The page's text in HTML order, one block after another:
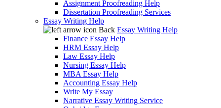
Assignment Proofreading Help
Dissertation Proofreading Services
Essay Writing Help
Back Essay Writing Help
Finance Essay Help
HRM Essay Help
Law Essay Help
Nursing Essay Help
MBA Essay Help
Accounting Essay Help
Write My Essay
Narrative Essay Writing Service